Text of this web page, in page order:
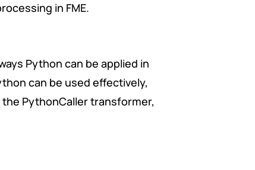
in FME.
Python can be applied in
can be used effectively,
PythonCaller transformer,